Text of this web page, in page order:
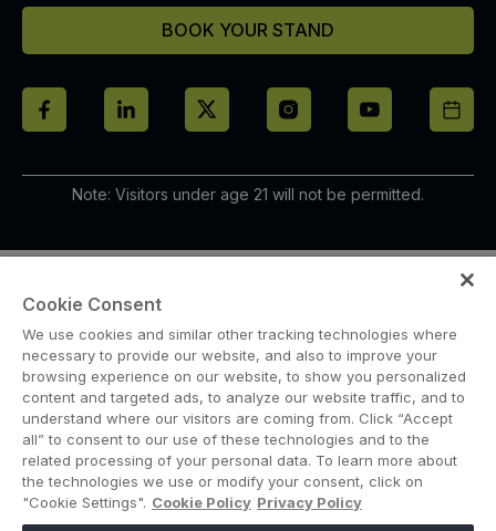
BOOK YOUR STAND
Note: Visitors under age 21 will not be permitted.
ABOUT US CAREERS CONTACT US
PRIVACY POLICY
COOKIE POLICY
WEBSITE TERMS
MEMBER OF
Cookie Consent
We use cookies and similar other tracking technologies where
necessary to provide our website, and also to improve your
browsing experience on our website, to show you personalized
content and targeted ads, to analyze our website traffic, and to
understand where our visitors are coming from. Click “Accept
all” to consent to our use of these technologies and to the
related processing of your personal data. To learn more about
the technologies we use or modify your consent, click on
"Cookie Settings". Cookie Policy Privacy Policy